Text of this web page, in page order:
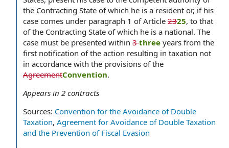
the Contracting State of which he is a resident or, if his
case comes under paragraph 1 of Article 2325, to that
of the Contracting State of which he is a national. The
case must be presented within 3three years from the
first notification of the action resulting in taxation not
in accordance with the provisions of the
AgreementConvention.
Appears in 2 contracts
Sources: Convention for the Avoidance of Double
Taxation, Agreement for Avoidance of Double Taxation
and the Prevention of Fiscal Evasion